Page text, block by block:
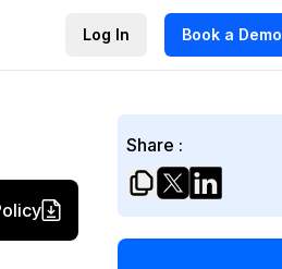
Log In Book a Demo
Share :